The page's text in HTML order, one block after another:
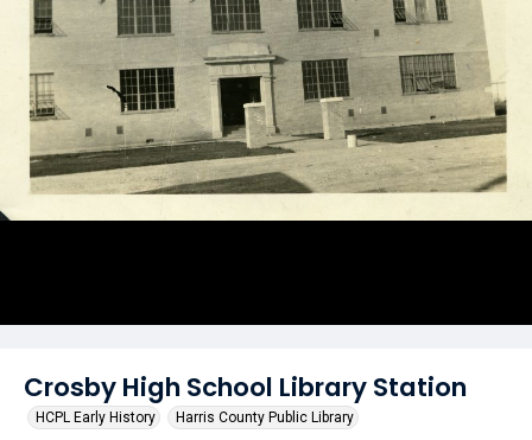
Crosby High School Library Station
HCPL Early History Harris County Public Library